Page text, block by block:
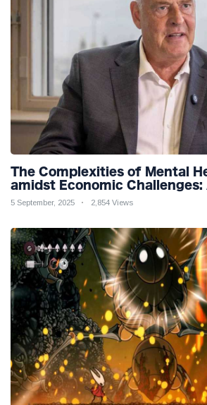
The Complexities of Mental
amidst Economic Challenges:
Analysis
5 September, 2025 2,854 Views